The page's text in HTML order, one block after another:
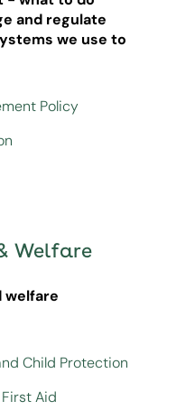
and regulate
we use to
Policy
Welfare
welfare
Child Protection
Aid